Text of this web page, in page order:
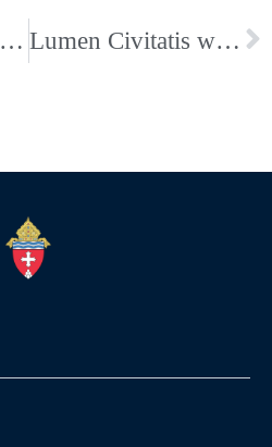
Memphis Deanery St. Timothy Award Article Lumen Civitatis welcomed Peter Kreeft